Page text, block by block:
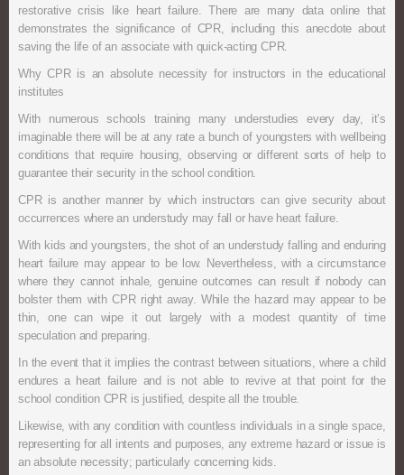
restorative crisis like heart failure. There are many data online that
demonstrates the significance of CPR, including this anecdote about
saving the life of an associate with quick-acting CPR.
Why CPR is an absolute necessity for instructors in the educational
institutes
With numerous schools training many understudies every day, it’s
imaginable there will be at any rate a bunch of youngsters with wellbeing
conditions that require housing, observing or different sorts of help to
guarantee their security in the school condition.
CPR is another manner by which instructors can give security about
occurrences where an understudy may fall or have heart failure.
With kids and youngsters, the shot of an understudy falling and enduring
heart failure may appear to be low. Nevertheless, with a circumstance
where they cannot inhale, genuine outcomes can result if nobody can
bolster them with CPR right away. While the hazard may appear to be
thin, one can wipe it out largely with a modest quantity of time
speculation and preparing.
In the event that it implies the contrast between situations, where a child
endures a heart failure and is not able to revive at that point for the
school condition CPR is justified, despite all the trouble.
Likewise, with any condition with countless individuals in a single space,
representing for all intents and purposes, any extreme hazard or issue is
an absolute necessity; particularly concerning kids.